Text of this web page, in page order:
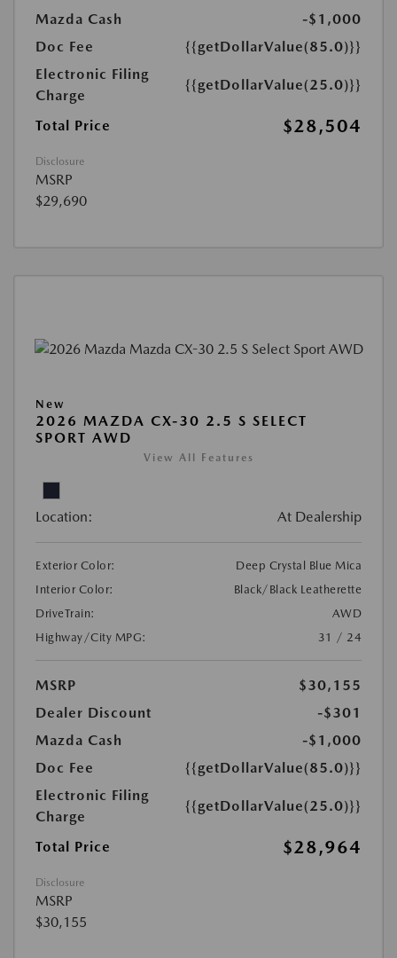
Mazda Cash
-$1,000
Doc Fee
{{getDollarValue(85.0)}}
Electronic Filing
Charge
{{getDollarValue(25.0)}}
Total Price $28,504
Disclosure
MSRP
$29,690
New
2026 MAZDA CX-30 2.5 S SELECT
SPORT AWD
View All Features
Location: At Dealership
Exterior Color:
Deep Crystal Blue Mica
Interior Color:
Black/Black Leatherette
DriveTrain:
AWD
Highway/City MPG:
31 / 24
MSRP
$30,155
Dealer Discount
-$301
Mazda Cash
-$1,000
Doc Fee
{{getDollarValue(85.0)}}
Electronic Filing
Charge
{{getDollarValue(25.0)}}
Total Price $28,964
Disclosure
MSRP
$30,155